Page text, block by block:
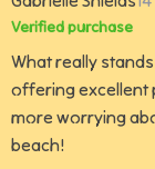
Verified purchase
What really
offering excellent
more worrying
beach!